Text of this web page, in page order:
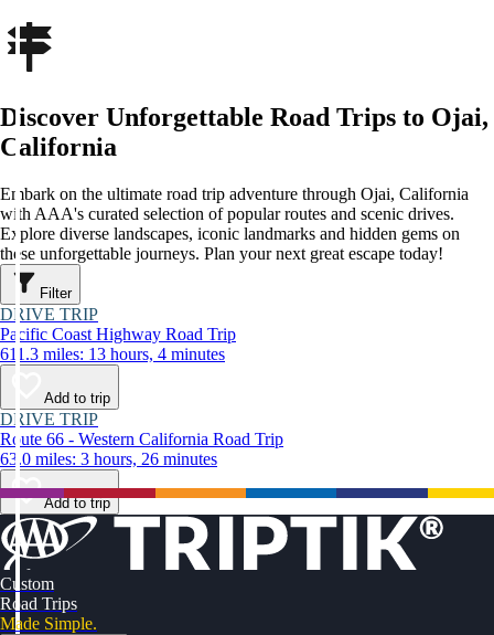
Discover Unforgettable Road Trips to Ojai,
California
Embark on the ultimate road trip adventure through Ojai, California
with AAA's curated selection of popular routes and scenic drives.
Explore diverse landscapes, iconic landmarks and hidden gems on
these unforgettable journeys. Plan your next great escape today!
Filter
DRIVE TRIP
Pacific Coast Highway Road Trip
611.3 miles: 13 hours, 4 minutes
Add to trip
DRIVE TRIP
Route 66 - Western California Road Trip
63.0 miles: 3 hours, 26 minutes
Add to trip
Custom
Road Trips
Made Simple.